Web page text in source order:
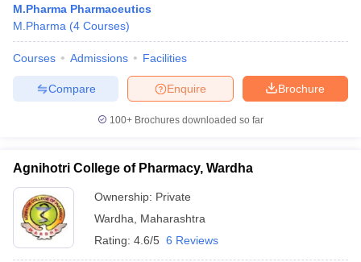
M.Pharma Pharmaceutics
M.Pharma (4 Courses)
Courses Admissions Facilities
Brochure
Enquire
Compare
100+ Brochures downloaded so far
Agnihotri College of Pharmacy, Wardha
Ownership: Private
Wardha
Maharashtra
Rating: 4.6/5 6 Reviews